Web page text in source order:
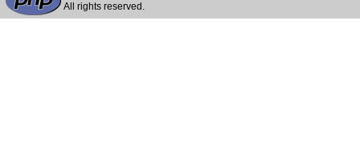
All rights reserved.